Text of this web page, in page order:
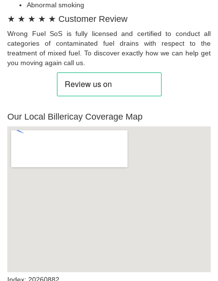
Abnormal smoking
★ ★ ★ ★ ★ Customer Review
Wrong Fuel SoS is fully licensed and certified to conduct all
categories of contaminated fuel drains with respect to the
treatment of mixed fuel. To discover exactly how we can help get
you moving again call us.
Our Local Billericay Coverage Map
Index: 20260882